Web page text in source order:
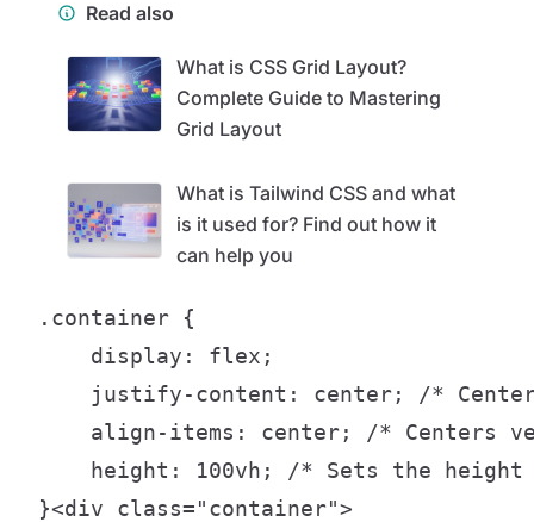
Read also
What is CSS Grid Layout?
Complete Guide to Mastering
Grid Layout
What is Tailwind CSS and what
is it used for? Find out how it
can help you
.container {
    display: flex;
justify-content: center; /*
align-items: center; /* Centers
height: 100vh; /* Sets the height
}<div class="container">